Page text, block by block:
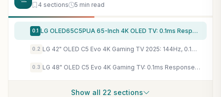
4 sections 5 min read
0.1 LG OLED65C5PUA 65-Inch 4K OLED TV: 0.1ms Response, 144Hz VRR, G-Sync/FreeSync for PC Gaming Mastery
0.2 LG 42" OLED C5 Evo 4K Gaming TV 2025: 144Hz, 0.1ms Response, G-SYNC, FreeSync Premium for PC Gamers
0.3 LG 48" OLED C5 Evo 4K Gaming TV: 0.1ms Response, 144Hz, G-Sync & FreeSync for PC Esports & AAA Titles
Show all 22 sections